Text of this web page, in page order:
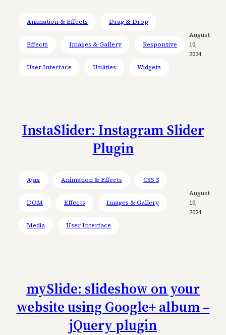
Animation & Effects Drag & Drop
Effects Images & Gallery Responsive
User Interface Utilities Widgets
August
10,
2024
InstaSlider: Instagram Slider
Plugin
Ajax Animation & Effects CSS 3
DOM Effects Images & Gallery
Media User Interface
August
10,
2024
mySlide: slideshow on your
website using Google+ album –
jQuery plugin